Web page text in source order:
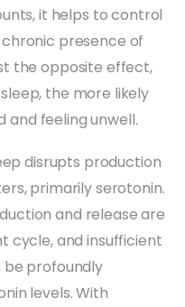
it helps to control
presence of
the opposite effect,
the more likely
feeling unwell.
disrupts production
primarily serotonin.
and release are
cycle, and insufficient
profoundly
levels. With